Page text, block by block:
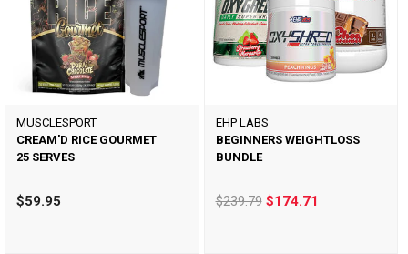
MUSCLESPORT
CREAM'D RICE GOURMET
25 SERVES
$59.95
EHP LABS
BEGINNERS WEIGHTLOSS
BUNDLE
$239.79$174.71